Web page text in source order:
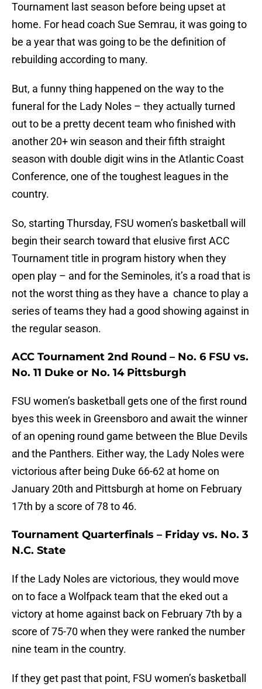
Tournament last season before being upset at
home. For head coach Sue Semrau, it was going to
be a year that was going to be the definition of
rebuilding according to many.
But, a funny thing happened on the way to the
funeral for the Lady Noles – they actually turned
out to be a pretty decent team who finished with
another 20+ win season and their fifth straight
season with double digit wins in the Atlantic Coast
Conference, one of the toughest leagues in the
country.
So, starting Thursday, FSU women’s basketball will
begin their search toward that elusive first ACC
Tournament title in program history when they
open play – and for the Seminoles, it’s a road that is
not the worst thing as they have a chance to play a
series of teams they had a good showing against in
the regular season.
ACC Tournament 2nd Round – No. 6 FSU vs.
No. 11 Duke or No. 14 Pittsburgh
FSU women’s basketball gets one of the first round
byes this week in Greensboro and await the winner
of an opening round game between the Blue Devils
and the Panthers. Either way, the Lady Noles were
victorious after being Duke 66-62 at home on
January 20th and Pittsburgh at home on February
17th by a score of 78 to 46.
Tournament Quarterfinals – Friday vs. No. 3
N.C. State
If the Lady Noles are victorious, they would move
on to face a Wolfpack team that the eked out a
victory at home against back on February 7th by a
score of 75-70 when they were ranked the number
nine team in the country.
If they get past that point, FSU women’s basketball